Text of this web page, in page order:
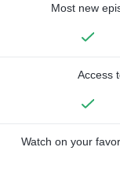
Most new
Access
Watch on your